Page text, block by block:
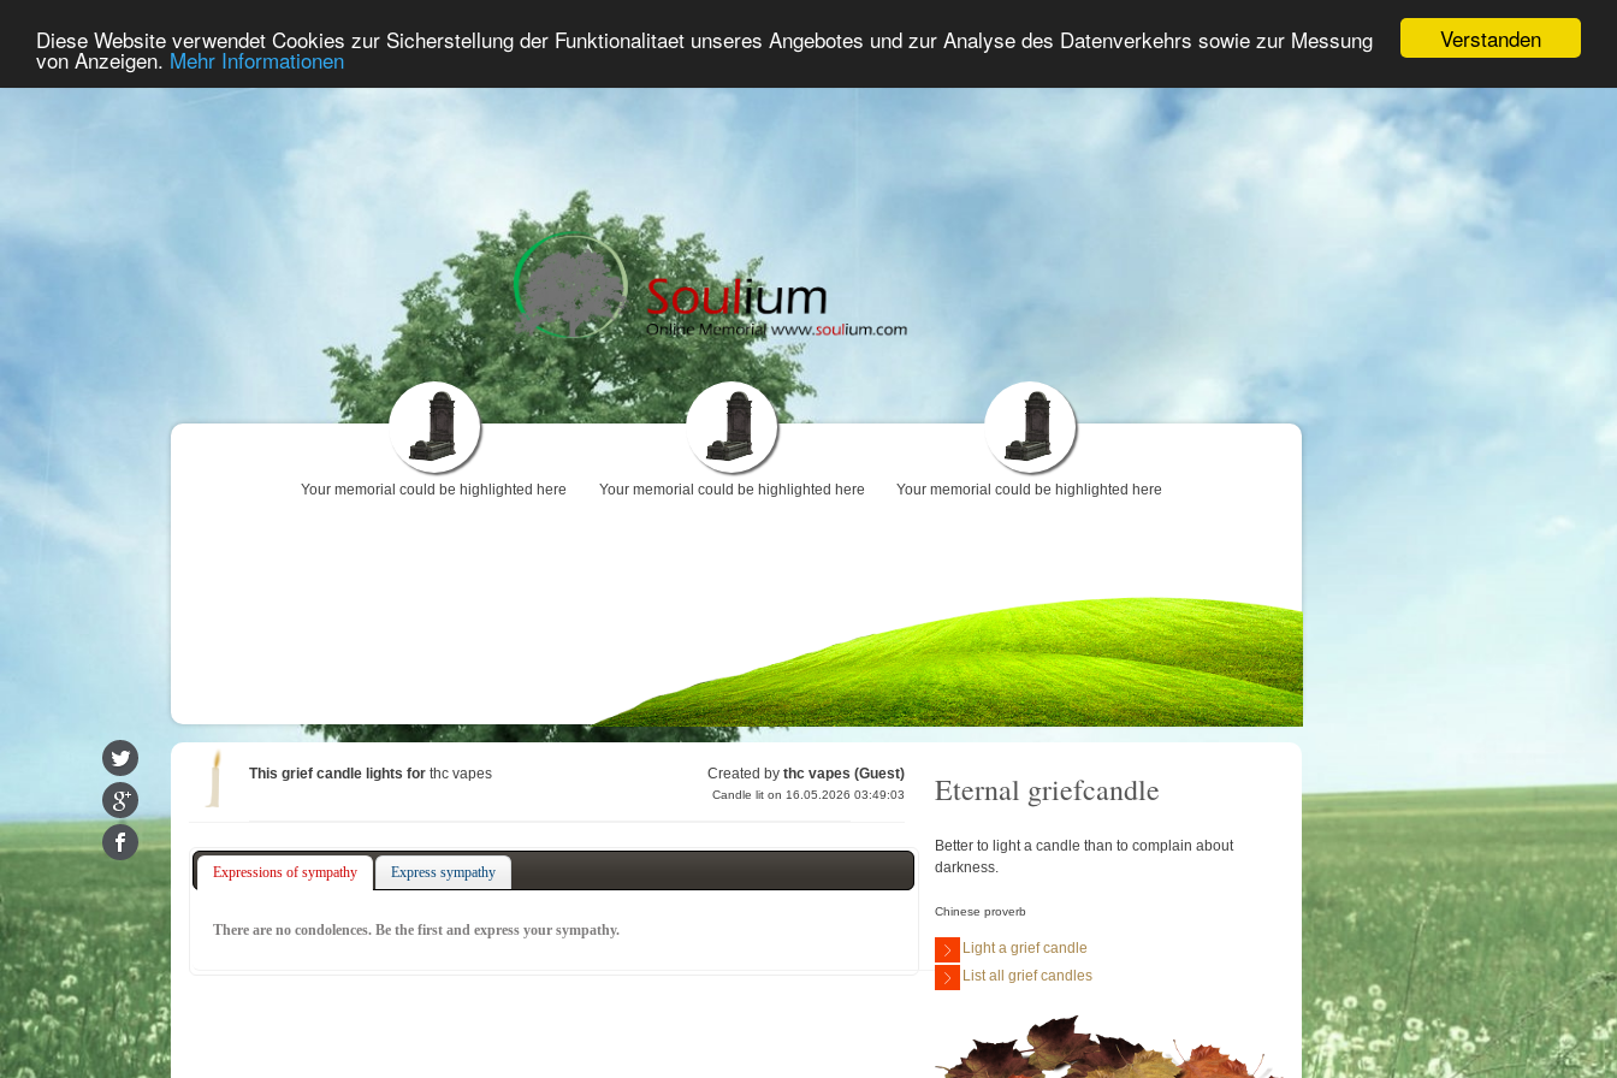
Verstanden
Diese Website verwendet Cookies zur Sicherstellung der Funktionalitaet unseres Angebotes und zur Analyse des Datenverkehrs sowie zur Messung
von Anzeigen. Mehr Informationen
Home Premium Commemorate Grief Forum Advanced Search Login/Register
Your memorial could be highlighted here Your memorial could be highlighted here Your memorial could be highlighted here
This grief candle lights for thc vapes Created by thc vapes (Guest)
Candle lit on 16.05.2026 03:49:03
Expressions of sympathy Express sympathy
There are no condolences. Be the first and express your sympathy.
Eternal griefcandle
Better to light a candle than to complain about
darkness.
Chinese proverb
Light a grief candle
List all grief candles